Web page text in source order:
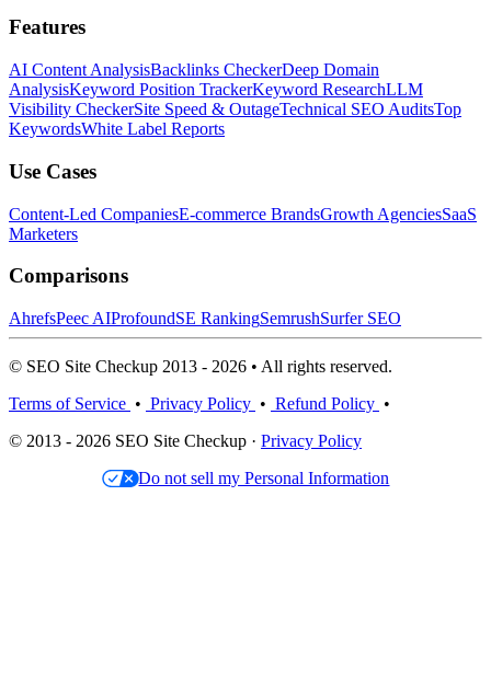
Features
AI Content AnalysisBacklinks CheckerDeep Domain
AnalysisKeyword Position TrackerKeyword ResearchLLM
Visibility CheckerSite Speed & OutageTechnical SEO AuditsTop
KeywordsWhite Label Reports
Use Cases
Content-Led CompaniesE-commerce BrandsGrowth AgenciesSaaS
Marketers
Comparisons
AhrefsPeec AIProfoundSE RankingSemrushSurfer SEO
© SEO Site Checkup 2013 - 2026 • All rights reserved.
Terms of Service • Privacy Policy • Refund Policy •
© 2013 - 2026 SEO Site Checkup · Privacy Policy
Do not sell my Personal Information